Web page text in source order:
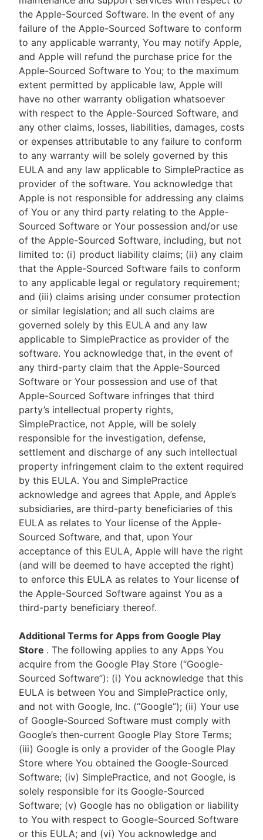
the Apple-Sourced Software. In the event of any
failure of the Apple-Sourced Software to conform
to any applicable warranty, You may notify Apple,
and Apple will refund the purchase price for the
Apple-Sourced Software to You; to the maximum
extent permitted by applicable law, Apple will
have no other warranty obligation whatsoever
with respect to the Apple-Sourced Software, and
any other claims, losses, liabilities, damages, costs
or expenses attributable to any failure to conform
to any warranty will be solely governed by this
EULA and any law applicable to SimplePractice as
provider of the software. You acknowledge that
Apple is not responsible for addressing any claims
of You or any third party relating to the Apple-
Sourced Software or Your possession and/or use
of the Apple-Sourced Software, including, but not
limited to: (i) product liability claims; (ii) any claim
that the Apple-Sourced Software fails to conform
to any applicable legal or regulatory requirement;
and (iii) claims arising under consumer protection
or similar legislation; and all such claims are
governed solely by this EULA and any law
applicable to SimplePractice as provider of the
software. You acknowledge that, in the event of
any third-party claim that the Apple-Sourced
Software or Your possession and use of that
Apple-Sourced Software infringes that third
party’s intellectual property rights,
SimplePractice, not Apple, will be solely
responsible for the investigation, defense,
settlement and discharge of any such intellectual
property infringement claim to the extent required
by this EULA. You and SimplePractice
acknowledge and agrees that Apple, and Apple’s
subsidiaries, are third-party beneficiaries of this
EULA as relates to Your license of the Apple-
Sourced Software, and that, upon Your
acceptance of this EULA, Apple will have the right
(and will be deemed to have accepted the right)
to enforce this EULA as relates to Your license of
the Apple-Sourced Software against You as a
third-party beneficiary thereof.
Additional Terms for Apps from Google Play
Store . The following applies to any Apps You
acquire from the Google Play Store (“Google-
Sourced Software”): (i) You acknowledge that this
EULA is between You and SimplePractice only,
and not with Google, Inc. (“Google”); (ii) Your use
of Google-Sourced Software must comply with
Google’s then-current Google Play Store Terms;
(iii) Google is only a provider of the Google Play
Store where You obtained the Google-Sourced
Software; (iv) SimplePractice, and not Google, is
solely responsible for its Google-Sourced
Software; (v) Google has no obligation or liability
to You with respect to Google-Sourced Software
or this EULA; and (vi) You acknowledge and